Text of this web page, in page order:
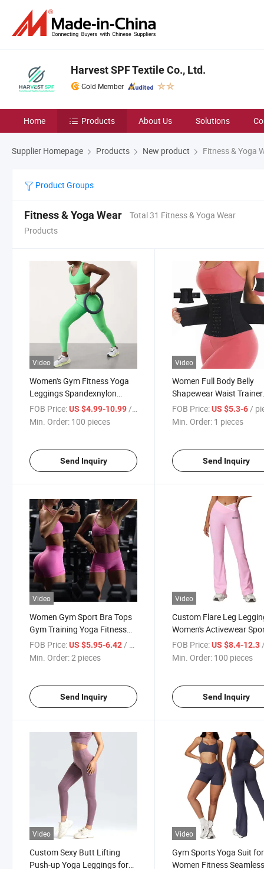
Harvest SPF Textile Co., Ltd.
Gold Member
Home Products About Us Solutions
Supplier Homepage Products New product Fitness & Yoga
Product Groups
Fitness & Yoga Wear
Total 31 Fitness & Yoga Wear
Products
Video
Women's Gym Fitness Yoga
Leggings Spandexnylon
Sports Wear
FOB Price:US $4.99-10.99/ pieces
Min. Order: 100 pieces
Send Inquiry
Video
Women Full Body Belly
Shapewear Waist Trainer
Shaper for Women
FOB Price: US $5.3-6/
Min. Order: 1 pieces
Send Inquiry
Video
Women Gym Sport Bra Tops
Gym Training Yoga Fitness
Sportswear
FOB Price:US $5.95-6.42 / pieces
Min. Order:2 pieces
Send Inquiry
Video
Custom Flare Leg
Women's Activewear
Clothing Cross V
FOB Price: US $8.4-12.3 /
Min. Order: 100 pieces
Send Inquiry
Video
Custom Sexy Butt Lifting
Push-up Yoga Leggings for
Video
Gym Sports Yoga Suit for
Women Fitness